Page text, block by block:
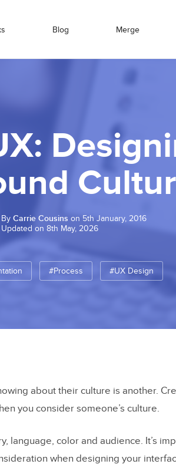
Blog Merge
By Carrie Cousins on 5th January, 2016
Updated on 8th May, 2026
#Process #UX Design
about their culture is another.
you consider someone’s culture.
language, color and audience. It’s
when designing your